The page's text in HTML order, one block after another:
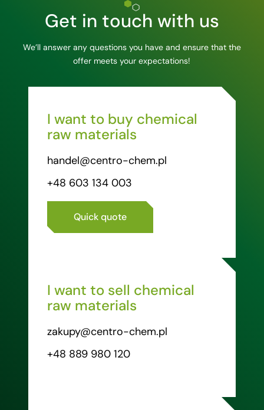
Get in touch with us
We’ll answer any questions you have and ensure that the
offer meets your expectations!
I want to buy chemical
raw materials
handel@centro-chem.pl
+48 603 134 003
Quick quote
I want to sell chemical
raw materials
zakupy@centro-chem.pl
+48 889 980 120